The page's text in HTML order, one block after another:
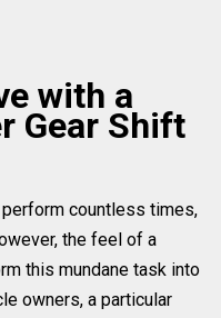
with a
Gear Shift
countless times,
the feel of a
this mundane task into
owners, a particular